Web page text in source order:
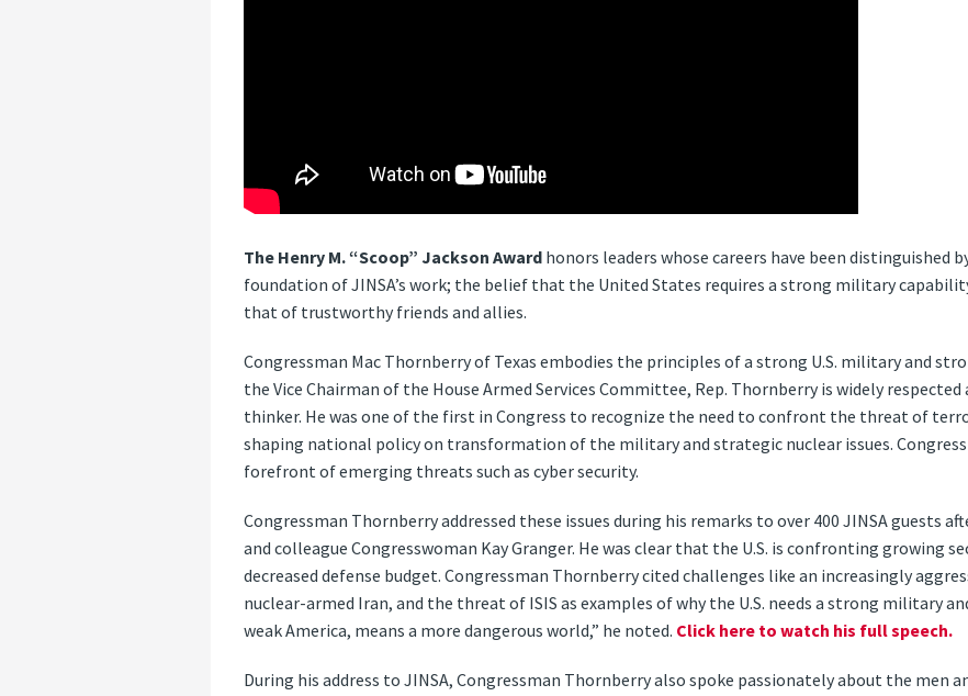
The Henry M. “Scoop” Jackson Awardhonors leaders whose careers have been distinguished
foundation of JINSA’s work; the belief that the United States requires a strong military
that of trustworthy friends and allies.
Congressman Mac Thornberry of Texas embodies the principles of a strong U.S. military and
the Vice Chairman of the House Armed Services Committee, Rep. Thornberry is widely
thinker. He was one of the first in Congress to recognize the need to confront the threat of
shaping national policy on transformation of the military and strategic nuclear issues.
forefront of emerging threats such as cyber security.
Congressman Thornberry addressed these issues during his remarks to over 400 JINSA guests
and colleague Congresswoman Kay Granger. He was clear that the U.S. is confronting growing
decreased defense budget. Congressman Thornberry cited challenges like an increasingly
nuclear-armed Iran, and the threat of ISIS as examples of why the U.S. needs a strong military
weak America, means a more dangerous world,” he noted. Click here to watch his full speech.
During his address to JINSA, Congressman Thornberry also spoke passionately about the men